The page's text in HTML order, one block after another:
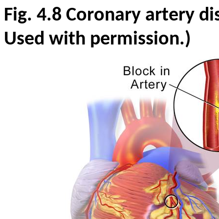
Fig. 4.8 Coronary artery
Used with permission.)